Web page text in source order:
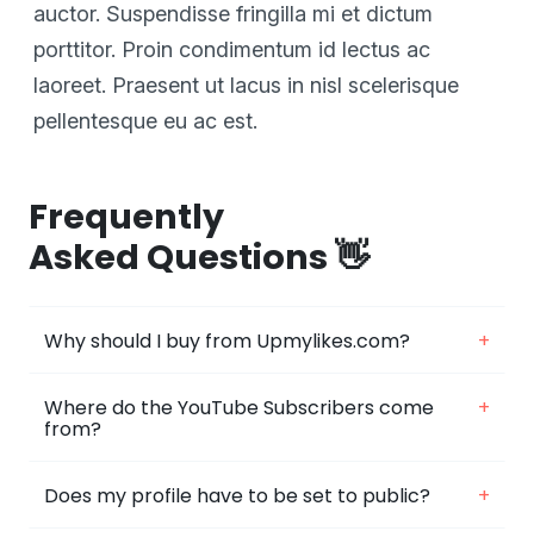
auctor. Suspendisse fringilla mi et dictum
porttitor. Proin condimentum id lectus ac
laoreet. Praesent ut lacus in nisl scelerisque
pellentesque eu ac est.
Frequently
Asked Questions 👋
Why should I buy from Upmylikes.com? +
Where do the YouTube Subscribers come
from?
+
Does my profile have to be set to public? +